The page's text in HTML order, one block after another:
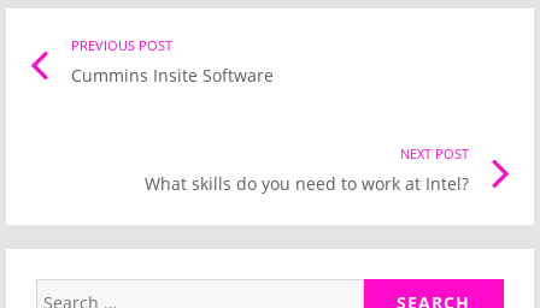
PostPREVIOUS POST
Cummins Insite Software
NEXT POST
What skills do you need to work at Intel?
link
Search